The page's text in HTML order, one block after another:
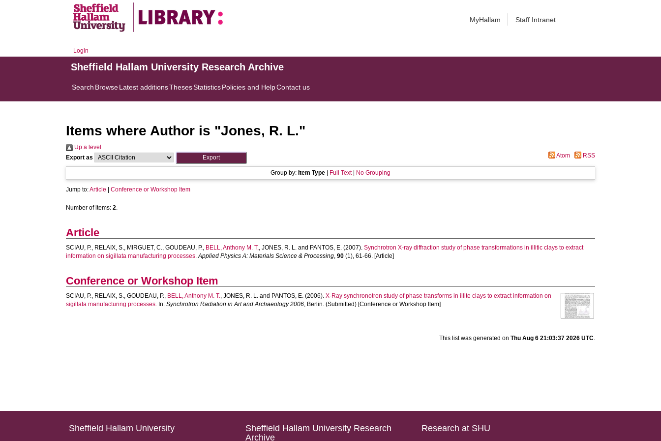
MyHallam Staff Intranet
Login
Sheffield Hallam University Research Archive
Search BrowseLatest additionsThesesStatisticsPolicies and HelpContact us
Items where Author is "Jones, R. L."
Up a level
Export as
Atom RSS
Group by: Item Type Full Text| No Grouping
Jump to:Article |Conference or Workshop Item
Number of items:2.
Article
SCIAU, P., RELAIX, S., MIRGUET, C.,GOUDEAU, P., BELL, Anthony M. T,,JONES, R. L. and PANTOS, E. (2007).Synchrotron X-ray diffraction study of phase transformations in illitic clays to extract
information on sigillata manufacturing processes. Applied Physics A: Materials Science & Processing,90 (1), 61-66. [Article]
Conference or Workshop Item
SCIAU, P., RELAIX, S.,GOUDEAU, P., BELL, Anthony M. T.,JONES, R. L. and PANTOS, E. (2006).X-Ray synchronotron study of phase transforms in illite clays to extract information on
sigillata manufacturing processes. In:Synchrotron Radiation in Art and Archaeology 2006, Berlin. (Submitted) [Conference or Workshop Item]
This list was generated on Thu Aug 6 21:03:37 2026 UTC.
Sheffield Hallam University
Sheffield Hallam University Research
Archive
Research at SHU